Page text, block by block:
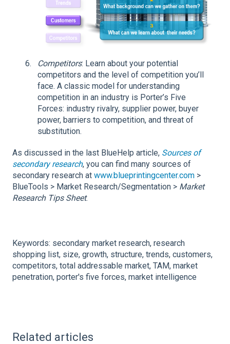
Competitors: Learn about your potential
competitors and the level of competition you’ll
face. A classic model for understanding
competition in an industry is Porter’s Five
Forces: industry rivalry, supplier power, buyer
power, barriers to competition, and threat of
substitution.
As discussed in the last BlueHelp article, Sources of
secondary research, you can find many sources of
secondary research at www.blueprintingcenter.com >
BlueTools > Market Research/Segmentation > Market
Research Tips Sheet.
Keywords: secondary market research, research
shopping list, size, growth, structure, trends, customers,
competitors, total addressable market, TAM, market
penetration, porter's five forces, market intelligence
Related articles